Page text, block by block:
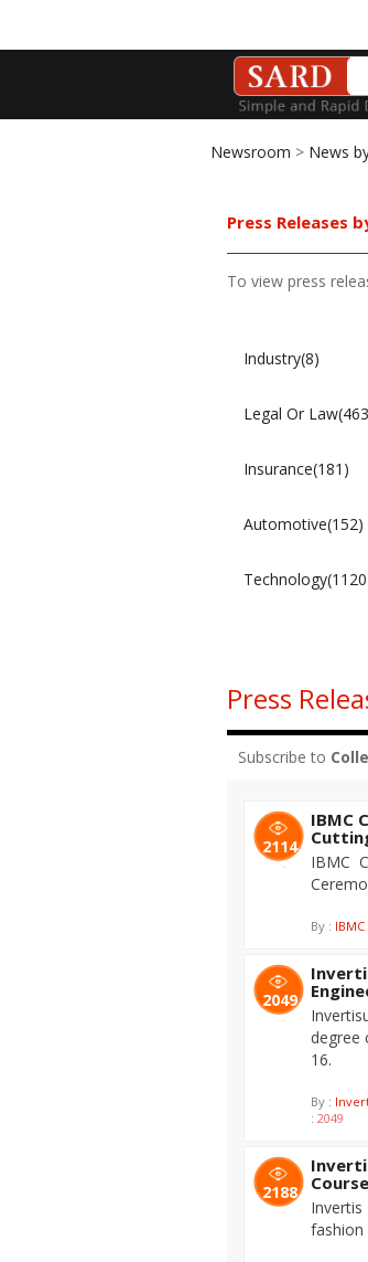
Newsroom > News
Press Releases
To view press
Industry(8)
Legal Or
Insurance(181)
Automotive(152)
Press
Subscribe to
2114
IBMC
IBMC
By :
2049
degree
16.
By :
: 2049
2188
fashion